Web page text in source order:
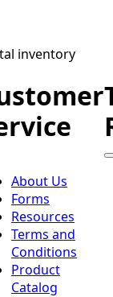
inventory
About Us
Forms
Resources
Terms and
Conditions
Product
Catalog